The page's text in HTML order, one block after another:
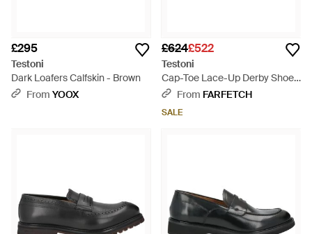
£295
Testoni
Dark Loafers Calfskin - Brown
From YOOX
£624£522
Testoni
Cap-Toe Lace-Up Derby Shoes
- Brown
From FARFETCH
SALE